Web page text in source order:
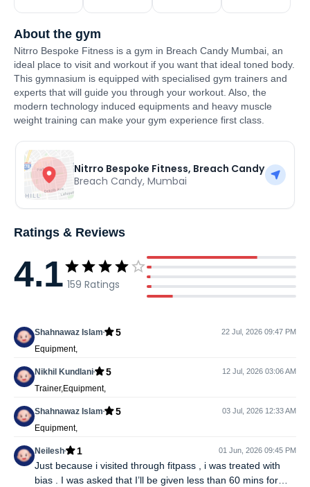
About the gym
Nitrro Bespoke Fitness is a gym in Breach Candy Mumbai, an
ideal place to visit and workout if you want that ideal toned body.
This gymnasium is equipped with specialised gym trainers and
experts that will guide you through your workout. Also, the
modern technology induced equipments and heavy muscle
weight training can make your gym experience first class.
Nitrro Bespoke Fitness, Breach Candy
Breach Candy,Mumbai
Ratings & Reviews
4.1 159 Ratings
Shahnawaz Islam 5 22 Jul, 2026 09:47 PM
Equipment,
Nikhil Kundlani 5 12 Jul, 2026 03:06 AM
Trainer,Equipment,
Shahnawaz Islam 5 03 Jul, 2026 12:33 AM
Equipment,
Neilesh 1 01 Jun, 2026 09:45 PM
Just because i visited through fitpass , i was treated with
bias . I was asked that I’ll be given less than 60 mins for